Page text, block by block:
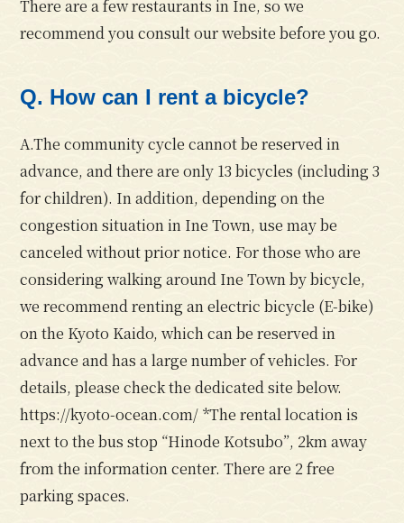
There are a few restaurants in Ine, so we
recommend you consult our website before you go.
Q. How can I rent a bicycle?
A.The community cycle cannot be reserved in
advance, and there are only 13 bicycles (including 3
for children). In addition, depending on the
congestion situation in Ine Town, use may be
canceled without prior notice. For those who are
considering walking around Ine Town by bicycle,
we recommend renting an electric bicycle (E-bike)
on the Kyoto Kaido, which can be reserved in
advance and has a large number of vehicles. For
details, please check the dedicated site below.
https://kyoto-ocean.com/ *The rental location is
next to the bus stop “Hinode Kotsubo”, 2km away
from the information center. There are 2 free
parking spaces.